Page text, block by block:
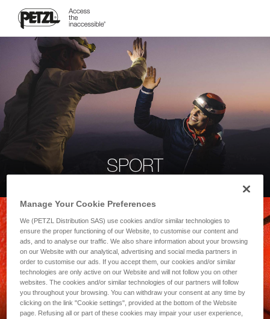
SPORT
Manage Your Cookie Preferences
We (PETZL Distribution SAS) use cookies and/or similar technologies to
ensure the proper functioning of our Website, to customise our content and
ads, and to analyse our traffic. We also share information about your browsing
on our Website with our analytical, advertising and social media partners in
order to customise our ads. If you accept them, our cookies and/or similar
technologies are only active on our Website and will not follow you on other
websites. The cookies and/or similar technologies of our partners will follow
you throughout your browsing. You can withdraw your consent at any time by
clicking on the link "Cookie settings", provided at the bottom of the Website
page. Refusing all or part of these cookies may impair your user experience,